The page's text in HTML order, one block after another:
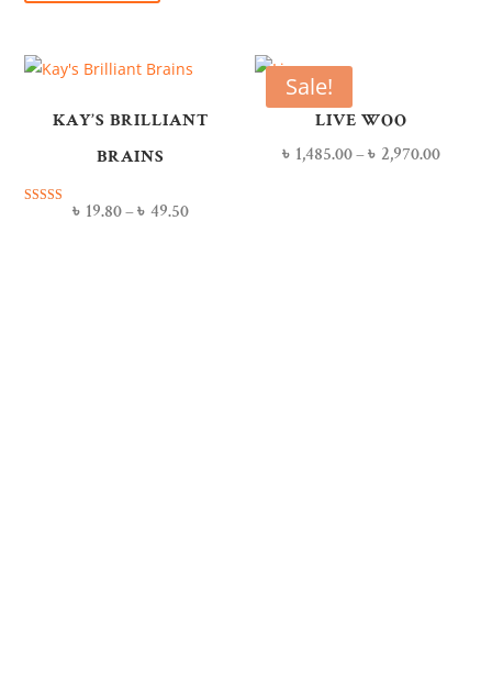
KAY’S BRILLIANT
BRAINS
৳ 19.80–৳ 49.50
Sale!
LIVE WOO
৳ 1,485.00–৳ 2,970.00